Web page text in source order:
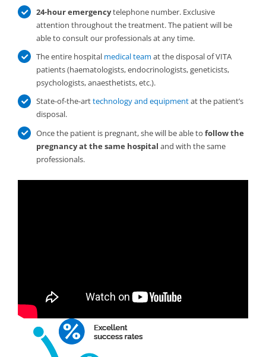
24-hour emergencytelephone number. Exclusive
attention throughout the treatment. The patient will be
able to consult our professionals at any time.
The entire hospital medical team at the disposal of VITA
patients (haematologists, endocrinologists, geneticists,
psychologists, anaesthetists, etc.).
State-of-the-arttechnology and equipmentat the patient’s
disposal.
Once the patient is pregnant, she will be able to follow the
pregnancy at the same hospital and with the same
professionals.